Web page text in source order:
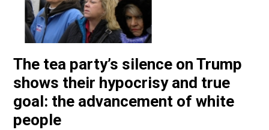
The tea party’s silence on Trump
shows their hypocrisy and true
goal: the advancement of white
people